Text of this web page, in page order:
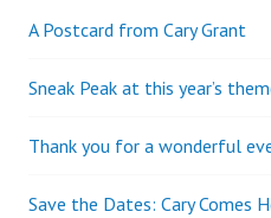
A Postcard from Cary Grant
Sneak Peak at this year’s
Thank you for a wonderful
Save the Dates: Cary Comes